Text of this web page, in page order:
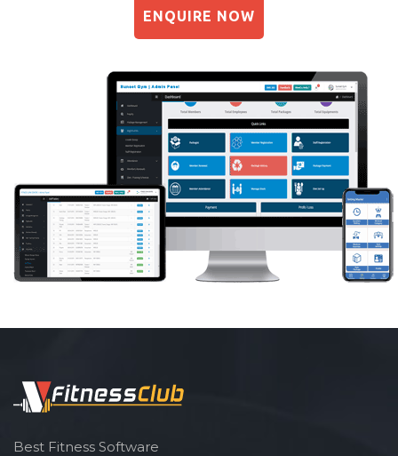
ENQUIRE NOW
Best Fitness Software